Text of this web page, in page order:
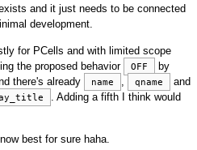
and it just needs to be connected
development.
for PCells and with limited scope
the proposed behavior
OFF
by
there's already
name qname and
. Adding a fifth I think would
best for sure haha.